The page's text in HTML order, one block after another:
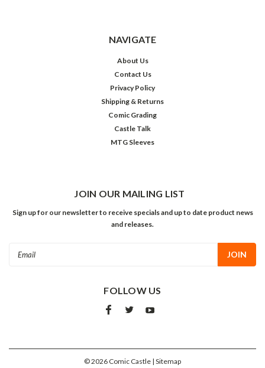
NAVIGATE
About Us
Contact Us
Privacy Policy
Shipping & Returns
Comic Grading
Castle Talk
MTG Sleeves
JOIN OUR MAILING LIST
Sign up for our newsletter to receive specials and up to date product news
and releases.
FOLLOW US
©2026 Comic Castle | Sitemap